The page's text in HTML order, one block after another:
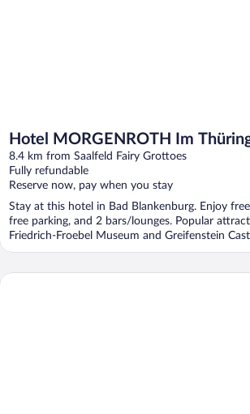
Hotel MORGENROTH Im Thüringer
Wald
8.4 km from Saalfeld Fairy Grottoes
Fully refundable
Reserve now, pay when you stay
Stay at this hotel in Bad Blankenburg. Enjoy
free parking, and 2 bars/lounges. Popular
Friedrich-Froebel Museum and Greifenstein
Hotel Kammweg